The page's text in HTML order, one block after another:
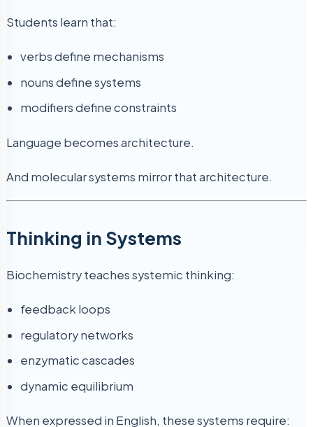
Students learn that:
verbs define mechanisms
nouns define systems
modifiers define constraints
Language becomes architecture.
And molecular systems mirror that architecture.
Thinking in Systems
Biochemistry teaches systemic thinking:
feedback loops
regulatory networks
enzymatic cascades
dynamic equilibrium
When expressed in English, these systems require: